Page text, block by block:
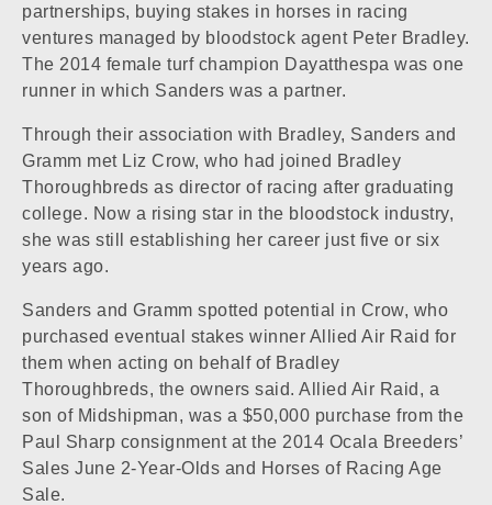
partnerships, buying stakes in horses in racing
ventures managed by bloodstock agent Peter Bradley.
The 2014 female turf champion Dayatthespa was one
runner in which Sanders was a partner.
Through their association with Bradley, Sanders and
Gramm met Liz Crow, who had joined Bradley
Thoroughbreds as director of racing after graduating
college. Now a rising star in the bloodstock industry,
she was still establishing her career just five or six
years ago.
Sanders and Gramm spotted potential in Crow, who
purchased eventual stakes winner Allied Air Raid for
them when acting on behalf of Bradley
Thoroughbreds, the owners said. Allied Air Raid, a
son of Midshipman, was a $50,000 purchase from the
Paul Sharp consignment at the 2014 Ocala Breeders’
Sales June 2-Year-Olds and Horses of Racing Age
Sale.